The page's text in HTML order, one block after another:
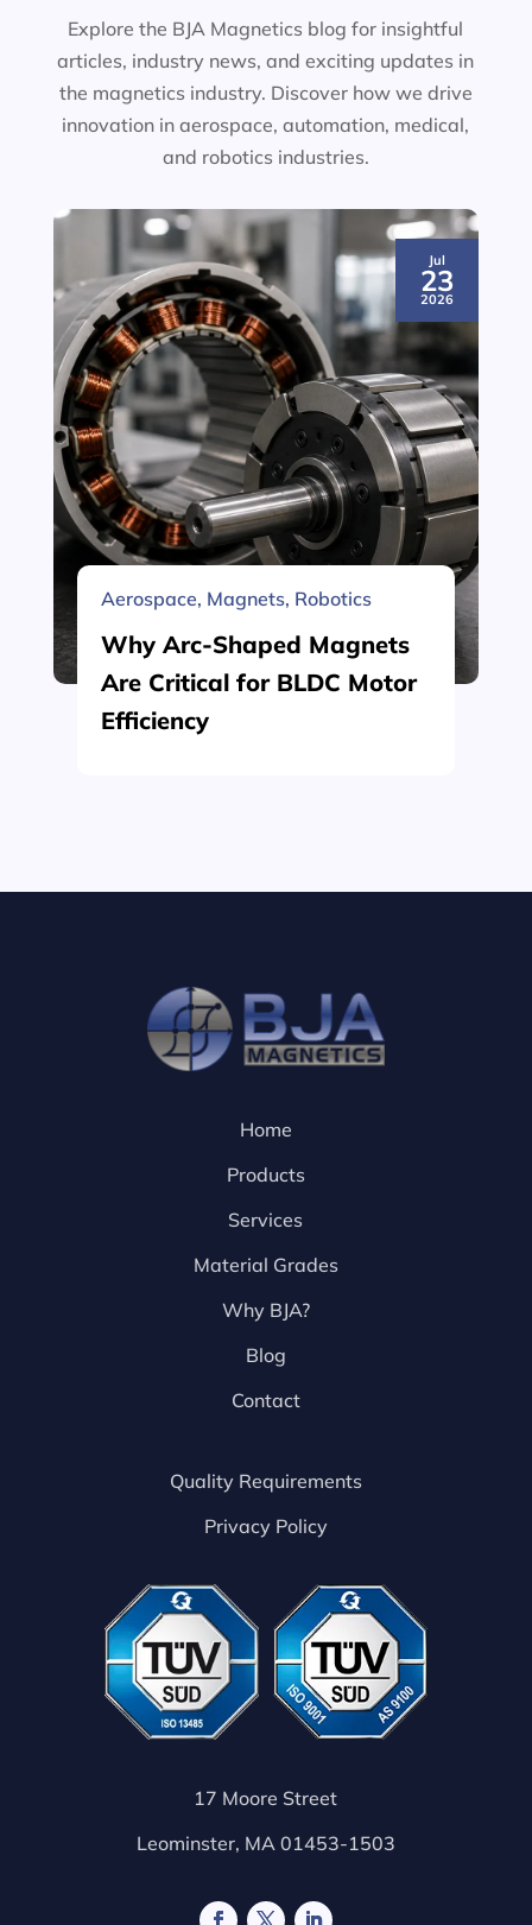
Explore the BJA Magnetics blog for insightful
articles, industry news, and exciting updates in
the magnetics industry. Discover how we drive
innovation in aerospace, automation, medical,
and robotics industries.
Jul
23
2026
Aerospace, Magnets, Robotics
Why Arc-Shaped Magnets
Are Critical for BLDC Motor
Efficiency
Home
Products
Services
Material Grades
Why BJA?
Blog
Contact
Quality Requirements
Privacy Policy
17 Moore Street
Leominster, MA 01453-1503